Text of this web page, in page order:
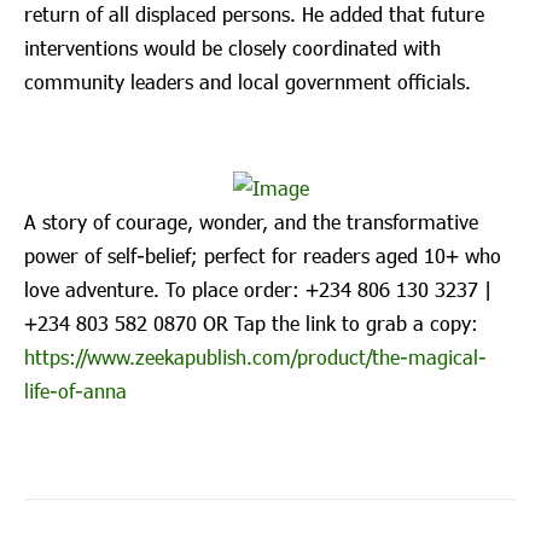
return of all displaced persons. He added that future
interventions would be closely coordinated with
community leaders and local government officials.
A story of courage, wonder, and the transformative
power of self-belief; perfect for readers aged 10+ who
love adventure. To place order: ‪+234 806 130 3237‬ |
‪+234 803 582 0870‬ OR Tap the link to grab a copy:
https://www.zeekapublish.com/product/the-magical-
life-of-anna